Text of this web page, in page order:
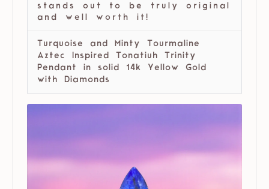
stands out to be truly original
and well worth it!
Turquoise and Minty Tourmaline
Aztec Inspired Tonatiuh Trinity
Pendant in solid 14k Yellow Gold
with Diamonds